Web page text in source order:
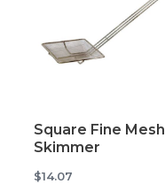
Square Fine Mesh
Skimmer
$14.07